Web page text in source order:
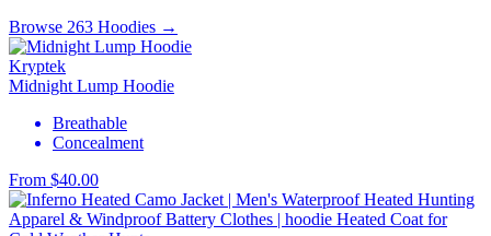
Browse 263 Hoodies →
Kryptek
Midnight Lump Hoodie
Breathable
Concealment
From $40.00